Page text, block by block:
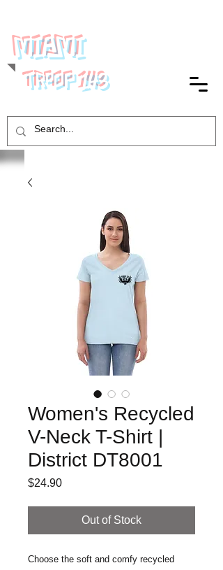
TROOP 143
MIAMI
Women's Recycled
V-Neck T-Shirt |
District DT8001
$24.90Price
Out of Stock
Choose the soft and comfy recycled